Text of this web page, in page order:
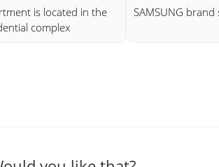
is located in the
complex
SAMSUNG brand